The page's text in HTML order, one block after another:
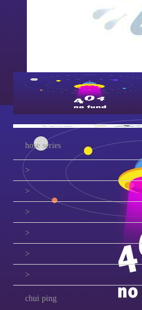
hose series
>
>
>
>
>
>
chui ping